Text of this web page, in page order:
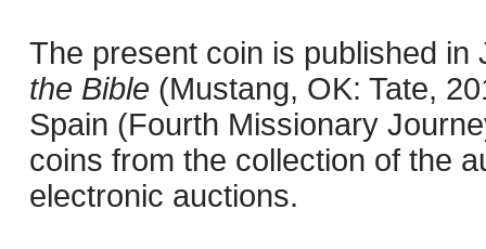
The present coin is published in
the Bible (Mustang, OK: Tate,
Spain (Fourth Missionary
coins from the collection of the
electronic auctions.